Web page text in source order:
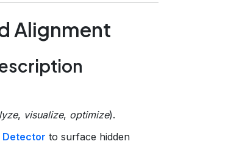
Alignment
, visualize, optimize).
Detector to surface hidden